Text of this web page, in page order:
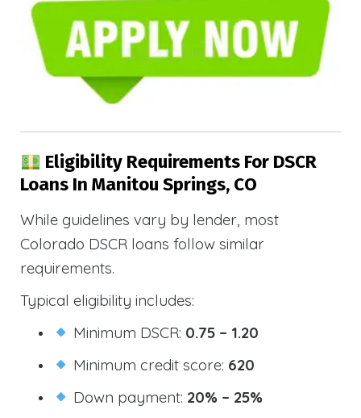
Eligibility Requirements For DSCR
Loans In Manitou Springs, CO
While guidelines vary by lender, most
Colorado DSCR loans follow similar
requirements.
Typical eligibility includes:
Minimum DSCR: 0.75 – 1.20
Minimum credit score: 620
Down payment: 20% – 25%